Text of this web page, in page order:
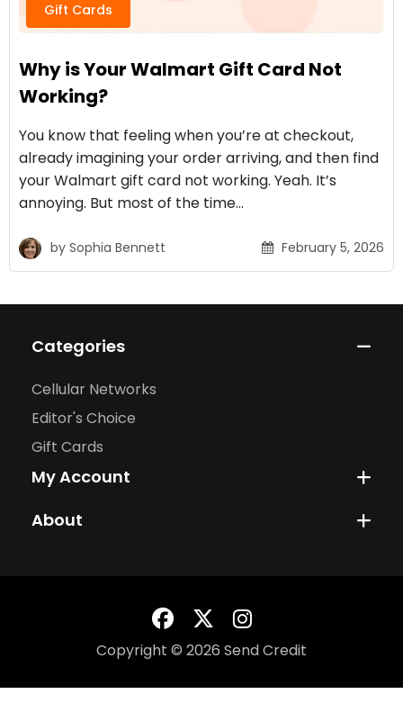
Gift Cards
Why is Your Walmart Gift Card Not
Working?
You know that feeling when you’re at checkout,
already imagining your order arriving, and then find
your Walmart gift card not working. Yeah. It’s
annoying. But most of the time…
by Sophia Bennett February 5, 2026
Categories
Cellular Networks
Editor's Choice
Gift Cards
My Account
About
Copyright © 2026 Send Credit